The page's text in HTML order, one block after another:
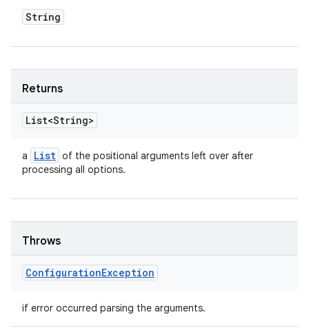
String
Returns
List<String>
a List of the positional arguments left over after
processing all options.
Throws
ConfigurationException
if error occurred parsing the arguments.